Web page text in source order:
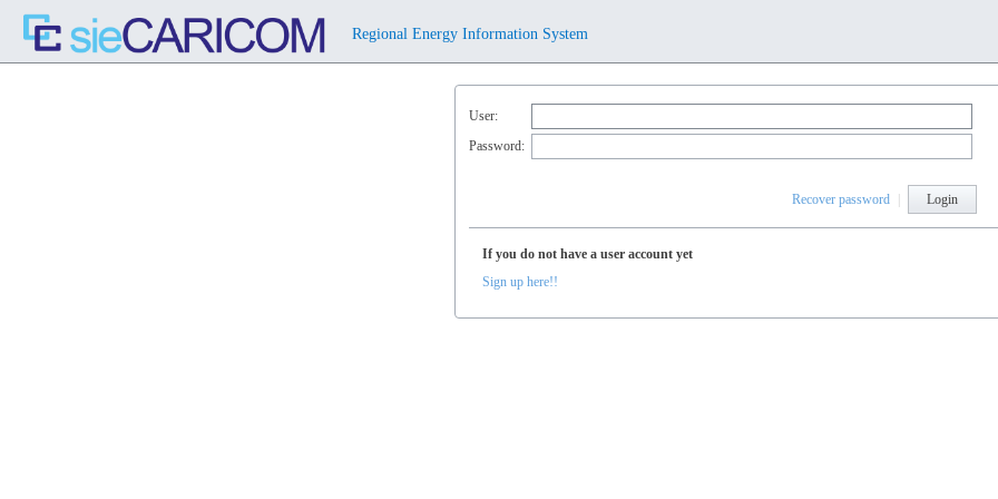
⠀Regional Energy Information System
User:
Password:
Recover password | Login
If you do not have a user account yet
Sign up here!!